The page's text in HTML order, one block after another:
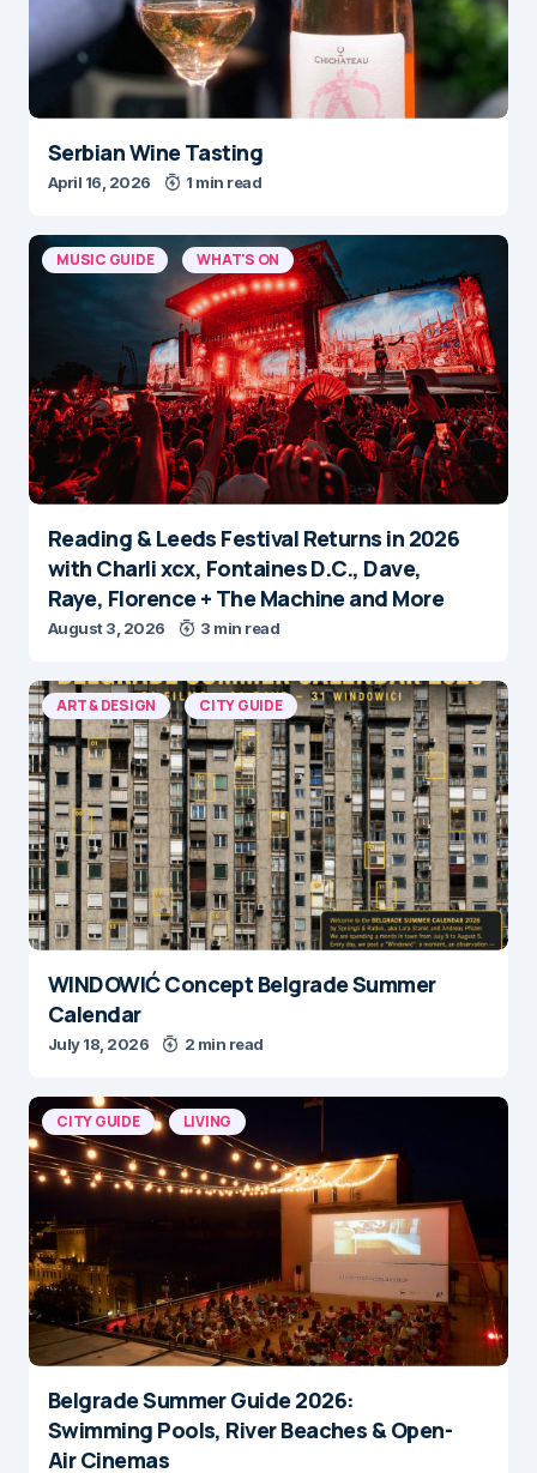
Serbian Wine Tasting
April 16, 2026 1 min read
MUSIC GUIDE WHAT'S ON
Reading & Leeds Festival Returns in 2026
with Charli xcx, Fontaines D.C., Dave,
Raye, Florence + The Machine and More
August 3, 2026 3 min read
ART & DESIGN CITY GUIDE
WINDOWIĆ Concept Belgrade Summer
Calendar
July 18, 2026 2 min read
CITY GUIDE LIVING
Belgrade Summer Guide 2026:
Swimming Pools, River Beaches & Open-
Air Cinemas